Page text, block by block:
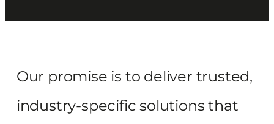
Our promise is to deliver trusted,
industry-specific solutions that